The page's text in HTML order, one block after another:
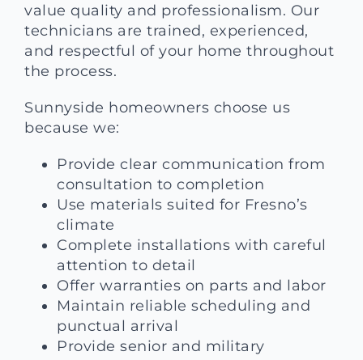
value quality and professionalism. Our
technicians are trained, experienced,
and respectful of your home throughout
the process.
Sunnyside homeowners choose us
because we:
Provide clear communication from
consultation to completion
Use materials suited for Fresno’s
climate
Complete installations with careful
attention to detail
Offer warranties on parts and labor
Maintain reliable scheduling and
punctual arrival
Provide senior and military